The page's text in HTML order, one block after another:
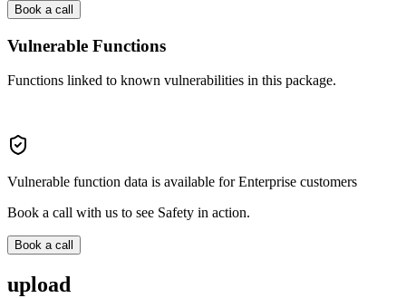
Book a call
Vulnerable Functions
Functions linked to known vulnerabilities in this package.
Vulnerable function data is available for Enterprise customers
Book a call with us to see Safety in action.
Book a call
upload